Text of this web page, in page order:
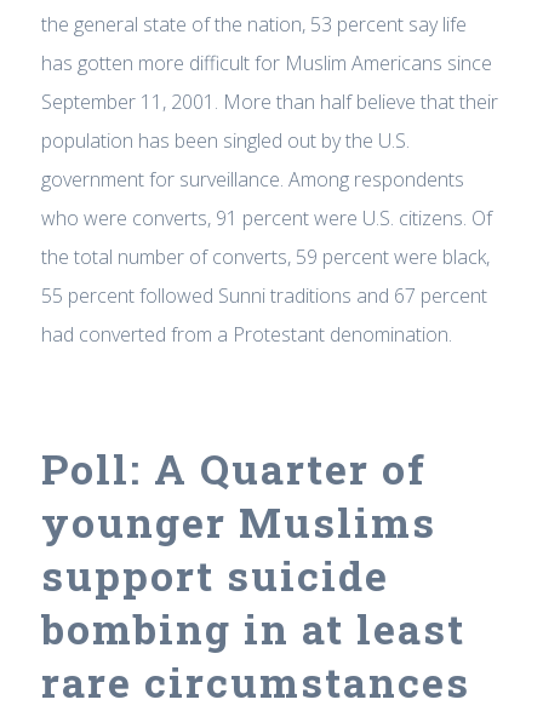
the general state of the nation, 53 percent say life
has gotten more difficult for Muslim Americans since
September 11, 2001. More than half believe that their
population has been singled out by the U.S.
government for surveillance. Among respondents
who were converts, 91 percent were U.S. citizens. Of
the total number of converts, 59 percent were black,
55 percent followed Sunni traditions and 67 percent
had converted from a Protestant denomination.
Poll: A Quarter of
younger Muslims
support suicide
bombing in at least
rare circumstances